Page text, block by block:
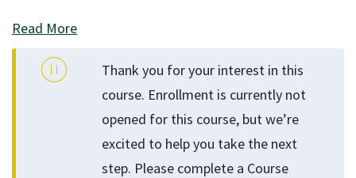
Read More
Thank you for your interest in this
course. Enrollment is currently not
opened for this course, but we’re
excited to help you take the next
step. Please complete a Course